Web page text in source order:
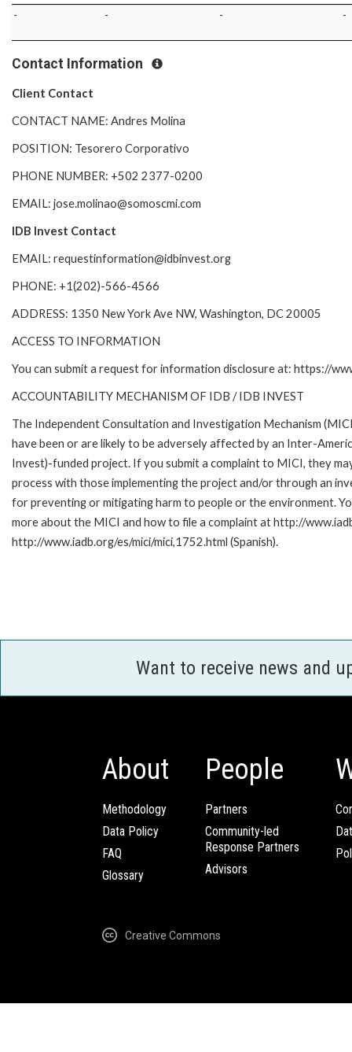
- - - -
Contact Information
Client Contact
CONTACT NAME: Andres Molina
POSITION: Tesorero Corporativo
PHONE NUMBER: +502 2377-0200
EMAIL: jose.molinao@somoscmi.com
IDB Invest Contact
EMAIL: requestinformation@idbinvest.org
PHONE: +1(202)-566-4566
ADDRESS: 1350 New York Ave NW, Washington, DC 20005
ACCESS TO INFORMATION
You can submit a request for information disclosure at: https://
ACCOUNTABILITY MECHANISM OF IDB / IDB INVEST
The Independent Consultation and Investigation Mechanism
have been or are likely to be adversely affected by an Inter-
Invest)-funded project. If you submit a complaint to MICI, they
process with those implementing the project and/or through an
for preventing or mitigating harm to people or the environment.
more about the MICI and how to file a complaint at http://
http://www.iadb.org/es/mici/mici,1752.html (Spanish).
Want to receive news and
About
Methodology
Data Policy
FAQ
Glossary
People
Partners
Community-led
Response Partners
Advisors
Creative Commons